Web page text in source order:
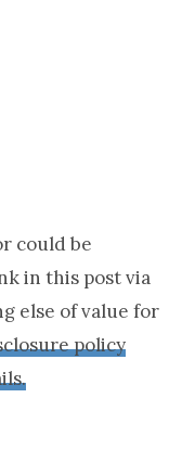
could be
in this post via
else of value for
policy